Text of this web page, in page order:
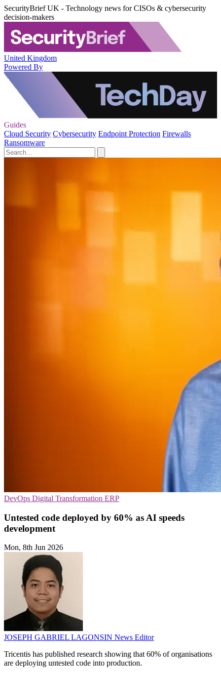
SecurityBrief UK - Technology news for CISOs & cybersecurity
decision-makers
United Kingdom
Powered By
Guides
Cloud Security Cybersecurity Endpoint Protection Firewalls
Ransomware
DevOps Digital Transformation ERP
Untested code deployed by 60% as AI speeds
development
Mon, 8th Jun 2026
JOSEPH GABRIEL LAGONSIN News Editor
Tricentis has published research showing that 60% of organisations
are deploying untested code into production.